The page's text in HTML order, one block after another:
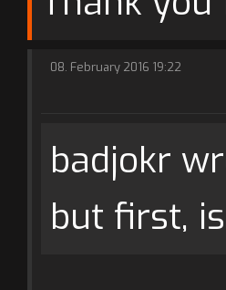
08. February 2016 19:22
badjokr
but first,